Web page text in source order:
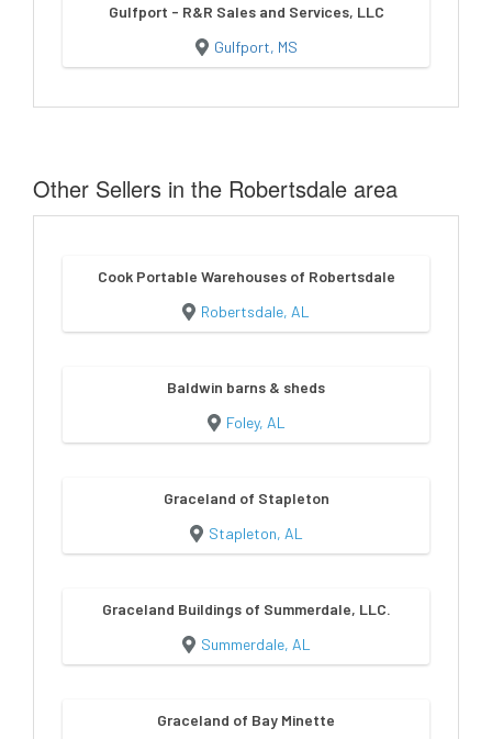
Gulfport - R&R Sales and Services, LLC
Gulfport, MS
Other Sellers in the Robertsdale area
Cook Portable Warehouses of Robertsdale
Robertsdale, AL
Baldwin barns & sheds
Foley, AL
Graceland of Stapleton
Stapleton, AL
Graceland Buildings of Summerdale, LLC.
Summerdale, AL
Graceland of Bay Minette